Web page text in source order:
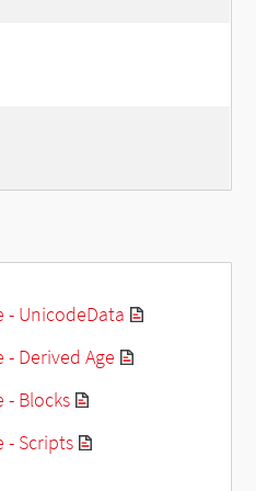
- UnicodeData
Derived Age
- Blocks
- Scripts